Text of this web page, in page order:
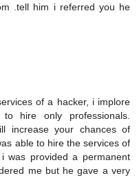
.tell him i referred you he
of a hacker, i implore
hire only professionals.
increase your chances of
able to hire the services of
was provided a permanent
me but he gave a very